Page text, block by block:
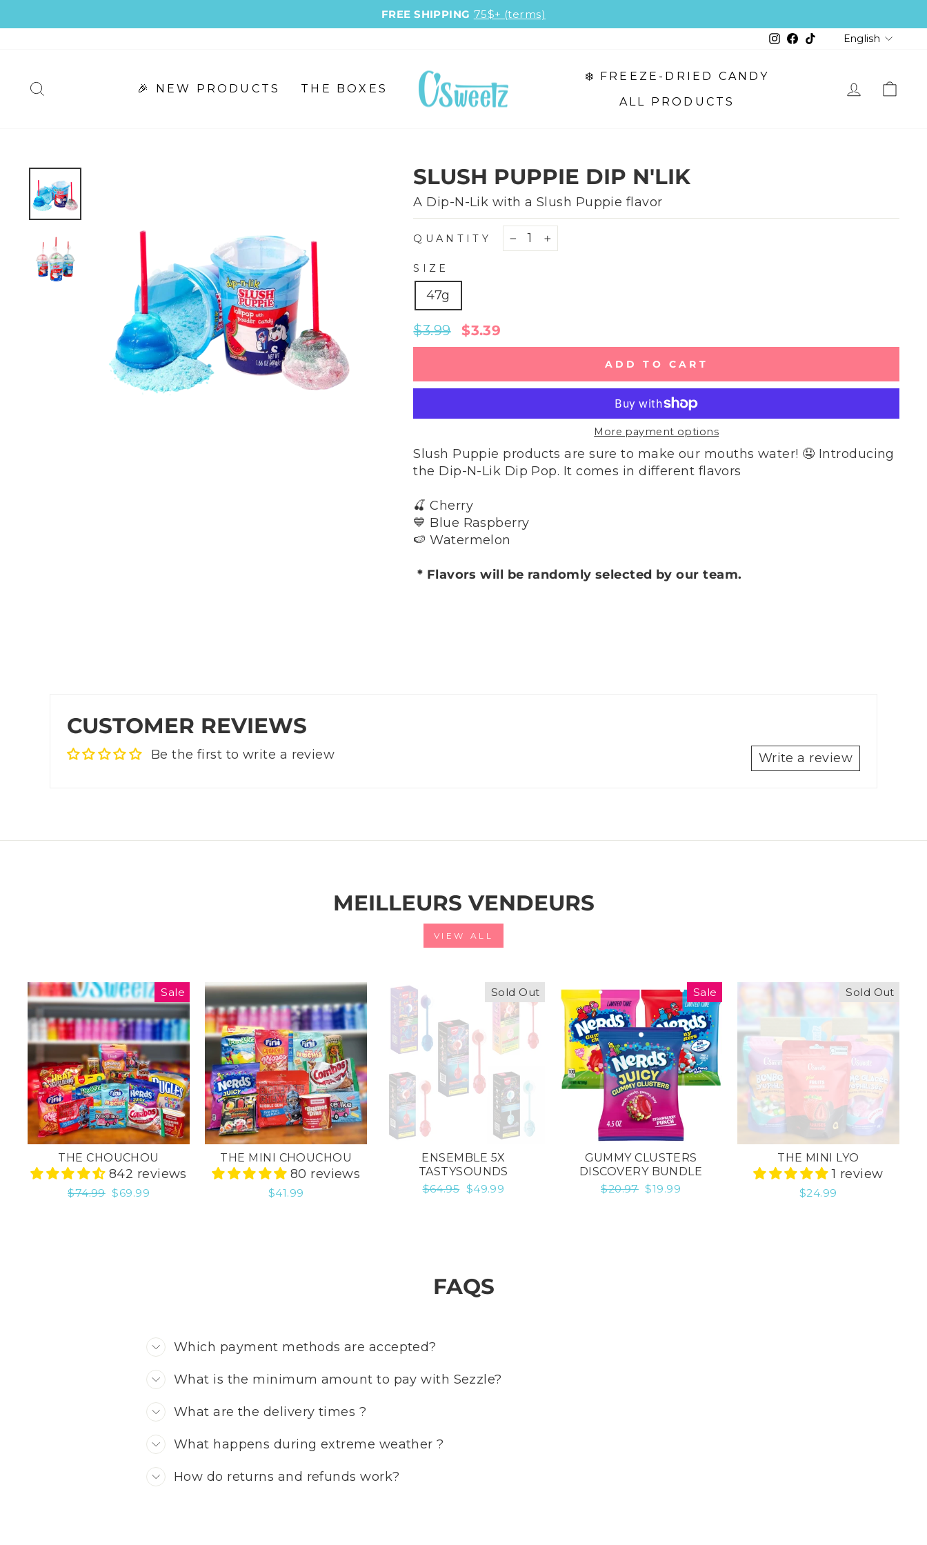
to
Pause
FREE SHIPPING 75$+ (terms)
Instagram
Facebook
TikTokEnglish
🎉 NEW PRODUCTS THE BOXES
❄️ FREEZE-DRIED CANDY
ALL PRODUCTS
SLUSH PUPPIE DIP N'LIK
A Dip-N-Lik with a Slush Puppie flavor
QUANTITY
− +
SIZE
47g
Regular
price
$3.99
Sale
price
$3.39
ADD TO CART
More payment options
Slush Puppie products are sure to make our mouths water! 🤤 Introducing
the Dip-N-Lik Dip Pop. It comes in different flavors
🍒 Cherry
💙 Blue Raspberry
🍉 Watermelon
* Flavors will be randomly selected by our team.
CUSTOMER REVIEWS
Be the first to write a review Write a review
MEILLEURS VENDEURS
VIEW ALL
Sale
THE CHOUCHOU
842 reviews
Regular
$74.99 Sale
$69.99
THE MINI CHOUCHOU
80 reviews
$41.99
Sold Out
ENSEMBLE 5X
TASTYSOUNDS
Regular
$64.95 Sale
$49.99
Sale
GUMMY CLUSTERS
DISCOVERY BUNDLE
Regular
$20.97 Sale
$19.99
Sold Out
THE MINI LYO
1 review
$24.99
FAQS
Which payment methods are accepted?
What is the minimum amount to pay with Sezzle?
What are the delivery times ?
What happens during extreme weather ?
How do returns and refunds work?